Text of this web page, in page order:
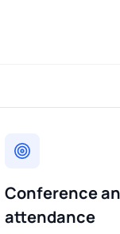
Conference
attendance